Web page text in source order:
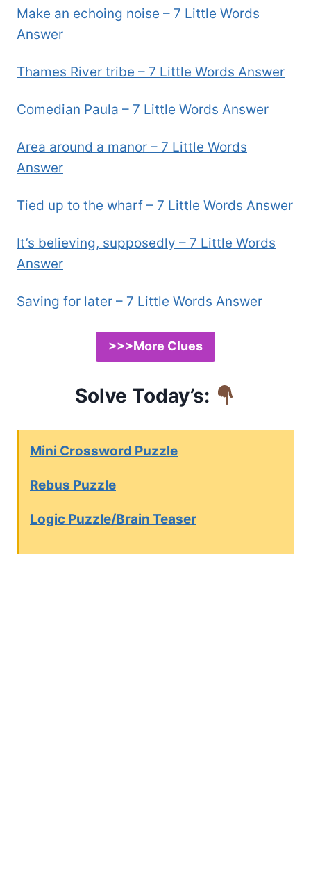
Make an echoing noise – 7 Little Words
Answer
Thames River tribe – 7 Little Words Answer
Comedian Paula – 7 Little Words Answer
Area around a manor – 7 Little Words
Answer
Tied up to the wharf – 7 Little Words Answer
It’s believing, supposedly – 7 Little Words
Answer
Saving for later – 7 Little Words Answer
>>>More Clues
Solve Today’s:
Mini Crossword Puzzle
Rebus Puzzle
Logic Puzzle/Brain Teaser